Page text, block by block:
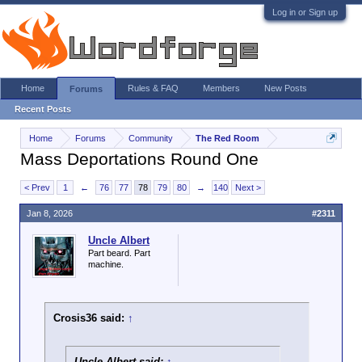
Log in or Sign up
Home Forums Community The Red Room
Mass Deportations Round One
< Prev 1 ← 76 77 78 79 80 → 140 Next >
Uncle Albert
Part beard. Part
machine.
Crosis36 said: ↑
Jan 8, 2026 #2311
Home Forums
Recent Posts
Rules & FAQ Members New Posts